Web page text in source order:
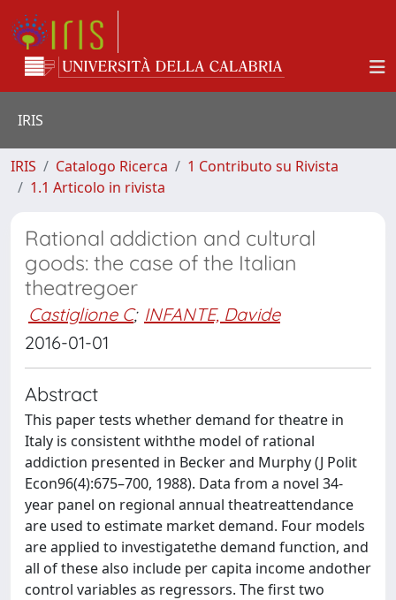
IRIS
IRIS Catalogo Ricerca
1 Contributo su Rivista
1.1 Articolo in rivista
Rational addiction and cultural
goods: the case of the Italian
theatregoer
Castiglione C; INFANTE, Davide
2016-01-01
Abstract
This paper tests whether demand for theatre in
Italy is consistent withthe model of rational
addiction presented in Becker and Murphy (J Polit
Econ96(4):675–700, 1988). Data from a novel 34-
year panel on regional annual theatreattendance
are used to estimate market demand. Four models
are applied to investigatethe demand function, and
all of these also include per capita income andother
control variables as regressors. The first two